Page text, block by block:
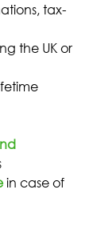
tax-
the UK or
in case of